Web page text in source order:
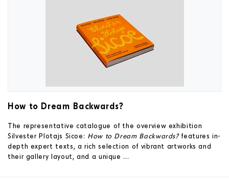
How to Dream Backwards?
The representative catalogue of the overview exhibition
Silvester Plotajs Sicoe: How to Dream Backwards?features in-
depth expert texts, a rich selection of vibrant artworks and
their gallery layout, and a unique ...